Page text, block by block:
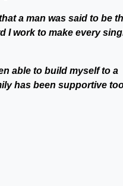
a man was said to be
I work to make every
able to build myself to a
has been supportive